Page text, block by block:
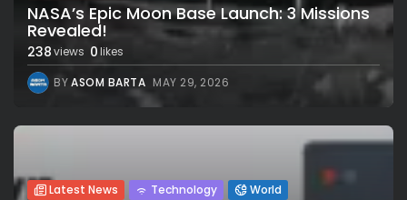
NASA’s Epic Moon Base Launch: 3 Missions
Revealed!
238views 0likes
BYASOM BARTA MAY 29, 2026
Latest News Technology World